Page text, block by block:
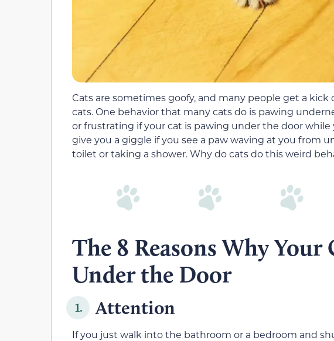
Cats are sometimes goofy, and many people get a
cats. One behavior that many cats do is pawing
or frustrating if your cat is pawing under the door
give you a giggle if you see a paw waving at you from
toilet or taking a shower. Why do cats do this weird
The 8 Reasons Why Your
Under the Door
1. Attention
If you just walk into the bathroom or a bedroom and